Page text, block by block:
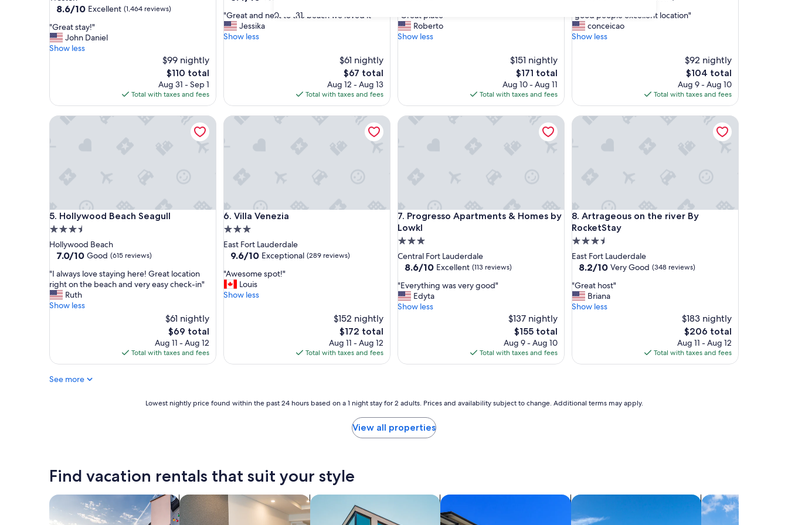
30 31
property
8.6
of
10,
Excellent,
8.6/10 Excellent (1,464 reviews)
"
G
r
t
y
"Great stay!"
John Daniel
Show less
$99 nightly
The
price
is
$110
$110 total
Aug 31 - Sep 1
Total with taxes and fees
of
10,
Very
"
G
r
d
e
e
a
h
l
o
v
"Great and next to the beach we loved it"
Jessika
Show less
$61 nightly
The
price
is
$67
$67 total
Aug 12 - Aug 13
Total with taxes and fees
of
10,
Very
"
G
r
a
e
"Great place"
Roberto
Show less
$151 nightly
The
price
is
$171
$171 total
Aug 10 - Aug 11
Total with taxes and fees
of
10,
Good,
"
g
o
p
e
t
l
o
c
a
o
n
"
"good people excellent location"
conceicao
Show less
$92 nightly
The
price
is
$104
$104 total
Aug 9 - Aug 10
Total with taxes and fees
5. Hollywood Beach Seagull
Hollywood Beach Seagull
3.5
star
property
Hollywood Beach
7.0
of
10,
Good,
(615
7.0/10 Good (615 reviews)
"
I
a
l
l
v
h
e
e
"I always love staying here! Great location
right on the beach and very easy check-in"
Ruth
Show less
$61 nightly
The
price
is
$69
$69 total
Aug 11 - Aug 12
Total with taxes and fees
Hollywood Beach Seagull
6. Villa Venezia
Villa Venezia
3.0
star
property
East Fort Lauderdale
9.6
of
10,
Exceptional,
9.6/10 Exceptional (289 reviews)
"
A
w
s
!
"Awesome spot!"
Louis
Show less
$152 nightly
The
price
is
$172
$172 total
Aug 11 - Aug 12
Total with taxes and fees
Villa Venezia
7. Progresso Apartments & Homes by
Lowkl
Progresso Apartments & Homes by Lowkl
3.0
star
property
Central Fort Lauderdale
8.6
of
10,
Excellent,
8.6/10 Excellent (113 reviews)
"
E
v
h
w
v
o
"Everything was very good"
Edyta
Show less
$137 nightly
The
price
is
$155
$155 total
Aug 9 - Aug 10
Total with taxes and fees
Progresso Apartments & Homes by Lowkl
8. Artrageous on the river By
RocketStay
Artrageous on the river By RocketStay
3.5
star
property
East Fort Lauderdale
8.2
of
10,
Very
8.2/10 Very Good (348 reviews)
"
G
r
o
"Great host"
Briana
Show less
$183 nightly
The
price
is
$206
$206 total
Aug 11 - Aug 12
Total with taxes and fees
Artrageous on the river By RocketStay
See more
24
based
on
a
Lowest nightly price found within the past 24 hours based on a 1 night stay for 2 adults. Prices and availability subject to change. Additional terms may apply.
View all properties
Find vacation rentals that suit your style
search for private vacation homessearch for apart-hotels search for apartments search for condos search for villas search for cottages